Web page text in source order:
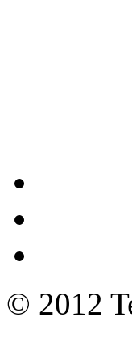
© 2012